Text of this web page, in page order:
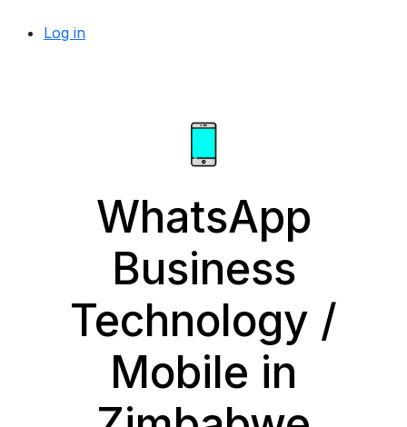
Log in
WhatsApp
Business
Technology /
Mobile in